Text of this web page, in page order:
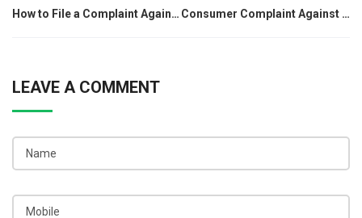
navigation
How to File a Complaint Against Google Pay for a Refund Consumer Complaint Against Dhani: Step-by-Step Guide
LEAVE A COMMENT